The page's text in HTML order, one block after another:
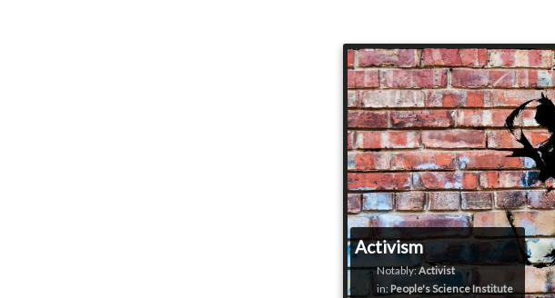
Activism
Notably:Activist
in: People's Science Institute